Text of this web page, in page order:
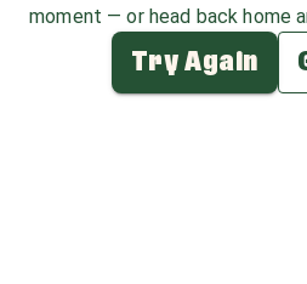
moment — or head back home
Try Again